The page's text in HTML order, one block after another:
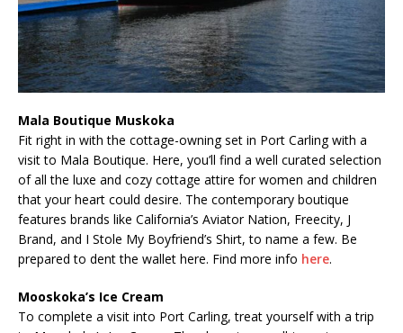
Mala Boutique Muskoka
Fit right in with the cottage-owning set in Port Carling with a
visit to Mala Boutique. Here, you’ll find a well curated selection
of all the luxe and cozy cottage attire for women and children
that your heart could desire. The contemporary boutique
features brands like California’s Aviator Nation, Freecity, J
Brand, and I Stole My Boyfriend’s Shirt, to name a few. Be
prepared to dent the wallet here. Find more info here.
Mooskoka’s Ice Cream
To complete a visit into Port Carling, treat yourself with a trip